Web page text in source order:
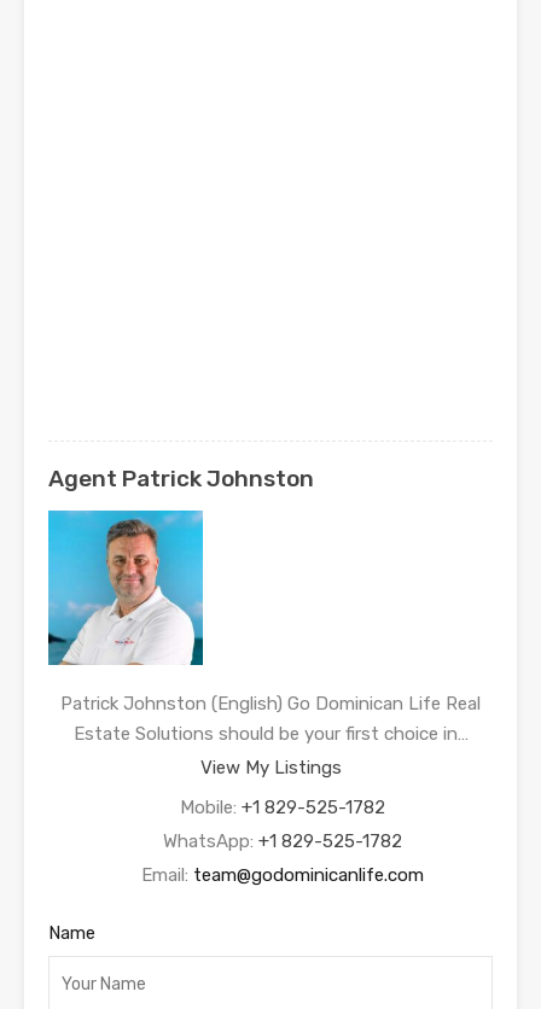
Agent Patrick Johnston
Patrick Johnston (English) Go Dominican Life Real
Estate Solutions should be your first choice in…
View My Listings
Mobile: +1 829-525-1782
WhatsApp: +1 829-525-1782
Email: team@godominicanlife.com
Name